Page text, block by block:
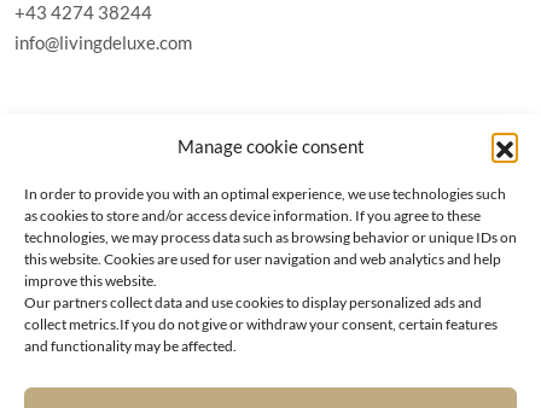
Manage cookie consent
In order to provide you with an optimal experience, we use technologies such
as cookies to store and/or access device information. If you agree to these
technologies, we may process data such as browsing behavior or unique IDs on
this website. Cookies are used for user navigation and web analytics and help
improve this website.
Our partners collect data and use cookies to display personalized ads and
collect metrics.If you do not give or withdraw your consent, certain features
and functionality may be affected.
+43 4274 38244
info@livingdeluxe.com
Schäfflerstraße 3 | 80333 München
PROPERTIES
Wörthersee
Vienna